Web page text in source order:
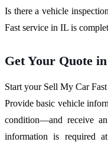
Is there a vehicle
Fast service in IL is
Get Your Quote
Start your Sell My Car
Provide basic vehicle
condition—and receive
information is required